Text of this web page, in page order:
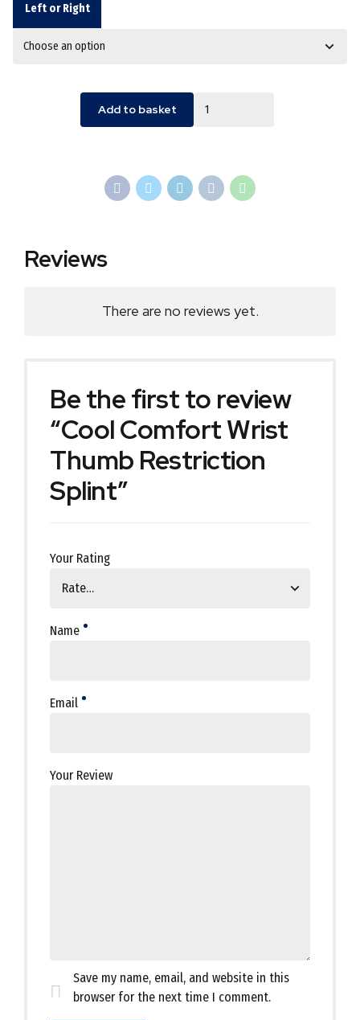
Left or Right
Add to basket
Reviews
There are no reviews yet.
Be the first to review
“Cool Comfort Wrist
Thumb Restriction
Splint”
Your Rating
Your Review
Name
Email
Save my name, email, and website in this
browser for the next time I comment.